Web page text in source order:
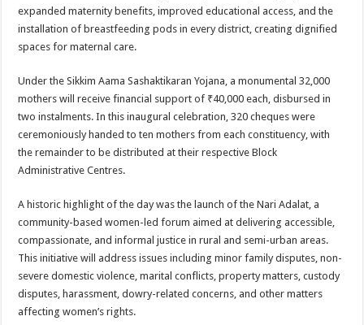
expanded maternity benefits, improved educational access, and the
installation of breastfeeding pods in every district, creating dignified
spaces for maternal care.
Under the Sikkim Aama Sashaktikaran Yojana, a monumental 32,000
mothers will receive financial support of ₹40,000 each, disbursed in
two instalments. In this inaugural celebration, 320 cheques were
ceremoniously handed to ten mothers from each constituency, with
the remainder to be distributed at their respective Block
Administrative Centres.
A historic highlight of the day was the launch of the Nari Adalat, a
community-based women-led forum aimed at delivering accessible,
compassionate, and informal justice in rural and semi-urban areas.
This initiative will address issues including minor family disputes, non-
severe domestic violence, marital conflicts, property matters, custody
disputes, harassment, dowry-related concerns, and other matters
affecting women’s rights.